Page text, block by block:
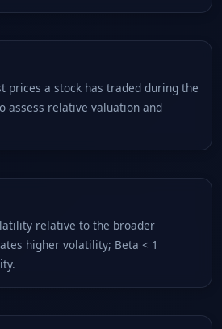
prices a stock has traded during the
assess relative valuation and
relative to the broader
higher volatility; Beta < 1